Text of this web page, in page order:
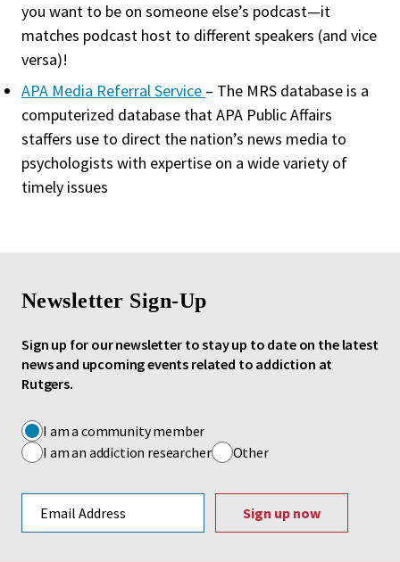
you want to be on someone else’s podcast—it
matches podcast host to different speakers (and vice
versa)!
APA Media Referral Service – The MRS database is a
computerized database that APA Public Affairs
staffers use to direct the nation’s news media to
psychologists with expertise on a wide variety of
timely issues
Newsletter Sign-Up
Sign up for our newsletter to stay up to date on the latest
news and upcoming events related to addiction at
Rutgers.
I am a community member
I am an addiction researcher
Other